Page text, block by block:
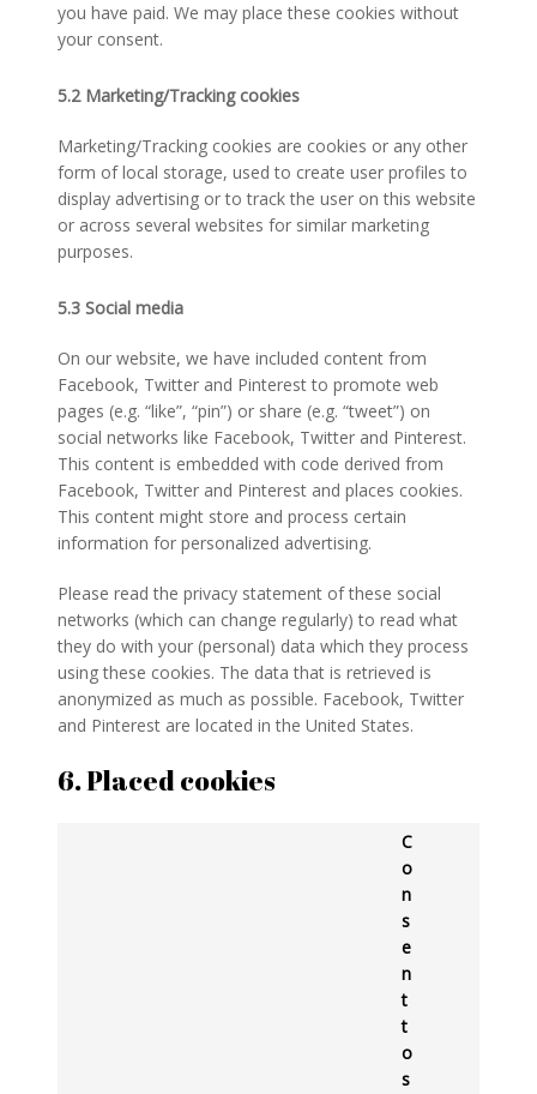
you have paid. We may place these cookies without
your consent.
5.2 Marketing/Tracking cookies
Marketing/Tracking cookies are cookies or any other
form of local storage, used to create user profiles to
display advertising or to track the user on this website
or across several websites for similar marketing
purposes.
5.3 Social media
On our website, we have included content from
Facebook, Twitter and Pinterest to promote web
pages (e.g. “like”, “pin”) or share (e.g. “tweet”) on
social networks like Facebook, Twitter and Pinterest.
This content is embedded with code derived from
Facebook, Twitter and Pinterest and places cookies.
This content might store and process certain
information for personalized advertising.
Please read the privacy statement of these social
networks (which can change regularly) to read what
they do with your (personal) data which they process
using these cookies. The data that is retrieved is
anonymized as much as possible. Facebook, Twitter
and Pinterest are located in the United States.
6. Placed cookies
C
o
n
s
e
n
t
t
o
s